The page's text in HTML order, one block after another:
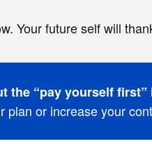
Your future self will
the “pay yourself
plan or increase your